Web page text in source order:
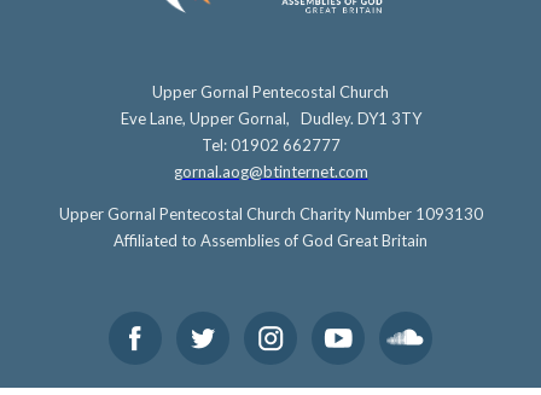
Upper Gornal Pentecostal Church
Eve Lane, Upper Gornal, Dudley. DY1 3TY
Tel: 01902 662777
gornal.aog@btinternet.com
Upper Gornal Pentecostal Church Charity Number 1093130
Affiliated to Assemblies of God Great Britain